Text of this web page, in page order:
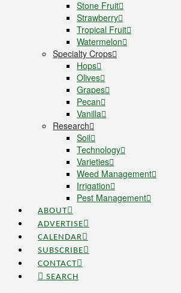
Stone Fruit
Strawberry
Tropical Fruit
Watermelon
Specialty Crops
Hops
Olives
Grapes
Pecan
Vanilla
Research
Soil
Technology
Varieties
Weed Management
Irrigation
Pest Management
ABOUT
ADVERTISE
CALENDAR
SUBSCRIBE
CONTACT
SEARCH